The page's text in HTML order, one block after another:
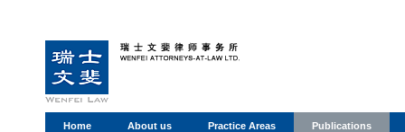
Home About us Practice Areas Publications